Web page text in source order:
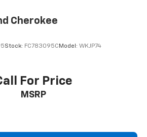
controls
and center.
the interior appearance
provides an added layer of sound
Cherokee
Stock: FC783095C Model: WKJP74
For Price
MSRP